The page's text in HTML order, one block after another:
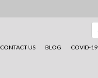
CONTACT US BLOG COVID-19